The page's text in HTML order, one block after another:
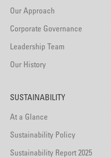
Our Approach
Corporate Governance
Leadership Team
Our History
SUSTAINABILITY
At a Glance
Sustainability Policy
Sustainability Report 2025